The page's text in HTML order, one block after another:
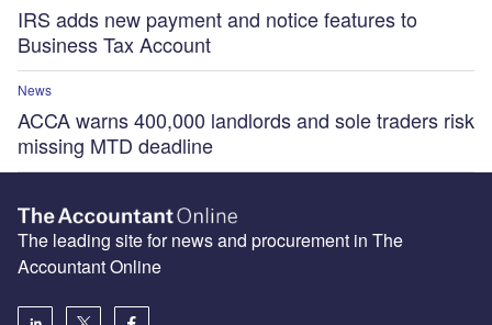
IRS adds new payment and notice features to
Business Tax Account
News
ACCA warns 400,000 landlords and sole traders risk
missing MTD deadline
The leading site for news and procurement in The
Accountant Online